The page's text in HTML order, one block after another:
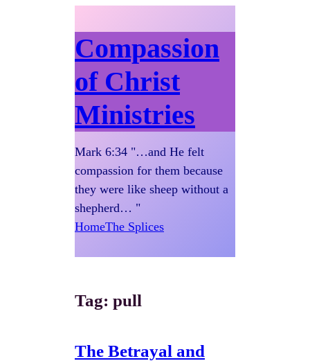
Compassion
of Christ
Ministries
Mark 6:34 "…and He felt
compassion for them because
they were like sheep without a
shepherd… "
HomeThe Splices
Tag: pull
The Betrayal and